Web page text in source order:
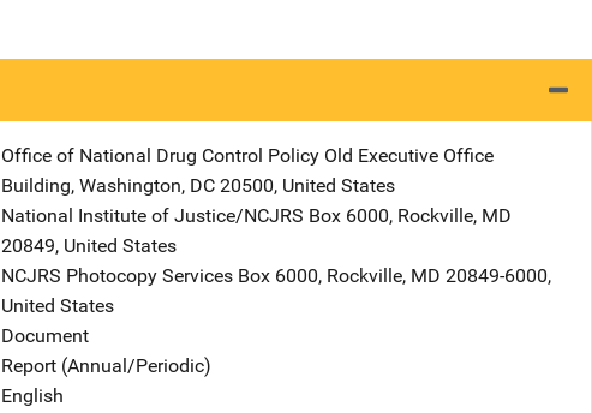
Office of National Drug Control Policy Address
Old Executive Office
Building, Washington, DC 20500, United States
National Institute of Justice/NCJRS Address
Box 6000, Rockville, MD
20849, United States
NCJRS Photocopy Services Address
Box 6000, Rockville, MD 20849-6000,
United States
Document
Report (Annual/Periodic)
English